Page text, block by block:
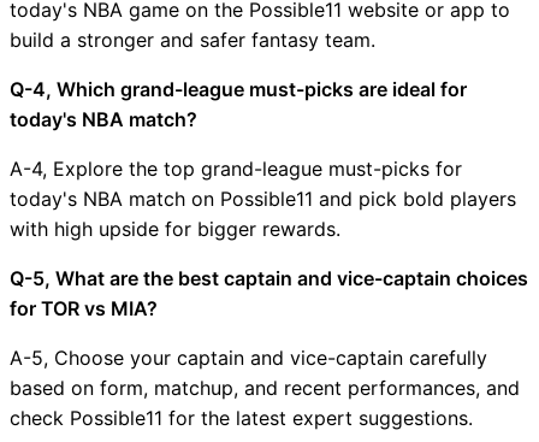
today's NBA game on the Possible11 website or app to
build a stronger and safer fantasy team.
Q-4, Which grand-league must-picks are ideal for
today's NBA match?
A-4, Explore the top grand-league must-picks for
today's NBA match on Possible11 and pick bold players
with high upside for bigger rewards.
Q-5, What are the best captain and vice-captain choices
for TOR vs MIA?
A-5, Choose your captain and vice-captain carefully
based on form, matchup, and recent performances, and
check Possible11 for the latest expert suggestions.